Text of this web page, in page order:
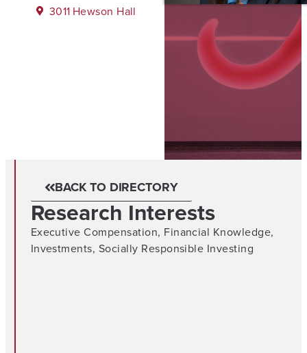
3011 Hewson Hall
BACK TO DIRECTORY
Research Interests
Executive Compensation, Financial Knowledge,
Investments, Socially Responsible Investing